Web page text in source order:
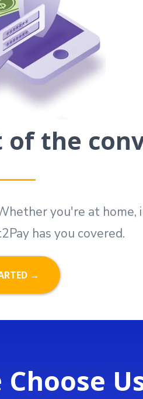
the
you're at home,
has you covered.
→
Choose